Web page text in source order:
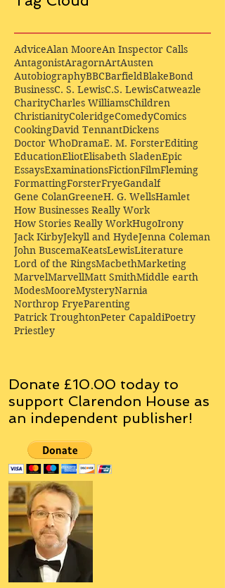
AdviceAlan MooreAn Inspector Calls
AntagonistAragornArtAusten
AutobiographyBBCBarfieldBlakeBond
BusinessC. S. LewisC.S. LewisCatweazle
CharityCharles WilliamsChildren
ChristianityColeridgeComedyComics
CookingDavid TennantDickens
Doctor WhoDramaE. M. ForsterEditing
EducationEliotElisabeth SladenEpic
EssaysExaminationsFictionFilmFleming
FormattingForsterFryeGandalf
Gene ColanGreeneH. G. WellsHamlet
How Businesses Really Work
How Stories Really WorkHugoIrony
Jack KirbyJekyll and HydeJenna Coleman
John BuscemaKeatsLewisLiterature
Lord of the RingsMacbethMarketing
MarvelMarvellMatt SmithMiddle earth
ModesMooreMysteryNarnia
Northrop FryeParenting
Patrick TroughtonPeter CapaldiPoetry
Priestley
Donate £10.00 today to
support Clarendon House as
an independent publisher!